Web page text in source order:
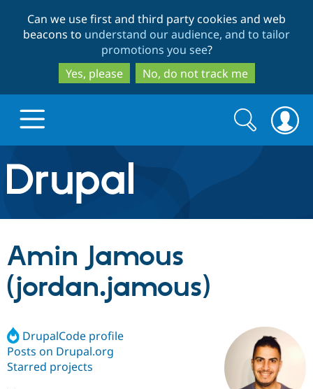
to
main
content
to
search
Can we use first and third party cookies and web
beacons to understand our audience, and to tailor
promotions you see?
Yes, please
No, do not track me
Drupal.org home
Discover Drupal
Drupal AI
Build with Drupal
Partners & Services
Find a
Certified
Community
Search
form
Search
Amin Jamous
(jordan.jamous)
DrupalCode profile
Posts on Drupal.org
Starred projects